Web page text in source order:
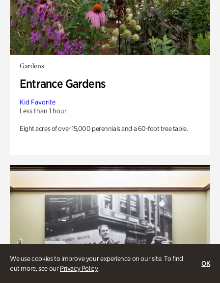
We use cookies to improve your experience on our site. To find
out more, see ourPrivacy Policy.
OK
Gardens
Entrance Gardens
Kid Favorite
Less than 1 hour
Eight acres of over 15,000 perennials and a 60-foot tree table.